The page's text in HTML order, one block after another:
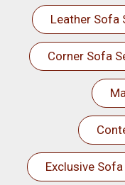
Leather Sofa
Corner Sofa
Exclusive